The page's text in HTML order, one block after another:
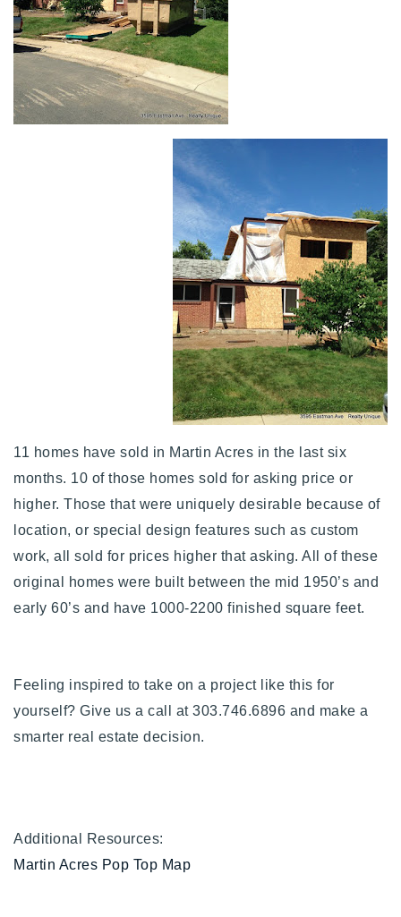
11 homes have sold in Martin Acres in the last six
months. 10 of those homes sold for asking price or
higher. Those that were uniquely desirable because of
location, or special design features such as custom
work, all sold for prices higher that asking. All of these
original homes were built between the mid 1950’s and
early 60’s and have 1000-2200 finished square feet.
Feeling inspired to take on a project like this for
yourself? Give us a call at 303.746.6896 and make a
smarter real estate decision.
Additional Resources:
Martin Acres Pop Top Map